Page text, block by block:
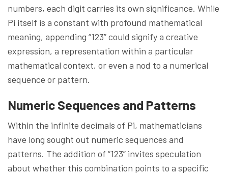
numbers, each digit carries its own significance. While
Pi itself is a constant with profound mathematical
meaning, appending “123” could signify a creative
expression, a representation within a particular
mathematical context, or even a nod to a numerical
sequence or pattern.
Numeric Sequences and Patterns
Within the infinite decimals of Pi, mathematicians
have long sought out numeric sequences and
patterns. The addition of “123” invites speculation
about whether this combination points to a specific